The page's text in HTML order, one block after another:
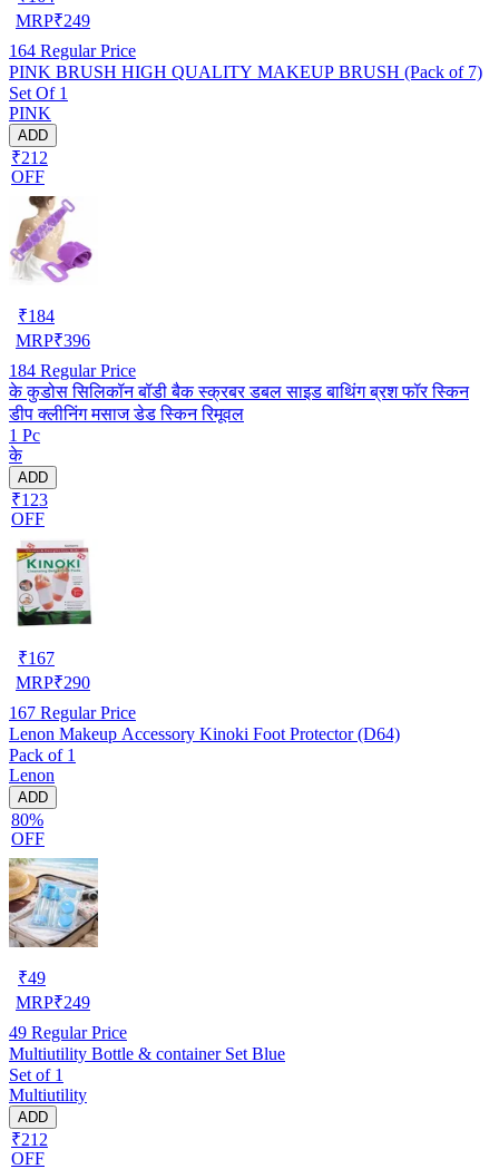
MRP₹249
164 Regular Price
PINK BRUSH HIGH QUALITY MAKEUP BRUSH (Pack of 7)
Set Of 1
PINK
ADD
₹212
OFF
₹184
MRP₹396
184 Regular Price
के कुडोस सिलिकॉन बॉडी बैक स्क्रबर डबल साइड बाथिंग ब्रश फॉर स्किन
डीप क्लीनिंग मसाज डेड स्किन रिमूवल
1 Pc
के
ADD
₹123
OFF
₹167
MRP₹290
167 Regular Price
Lenon Makeup Accessory Kinoki Foot Protector (D64)
Pack of 1
Lenon
ADD
80%
OFF
₹49
MRP₹249
49 Regular Price
Multiutility Bottle & container Set Blue
Set of 1
Multiutility
ADD
₹212
OFF